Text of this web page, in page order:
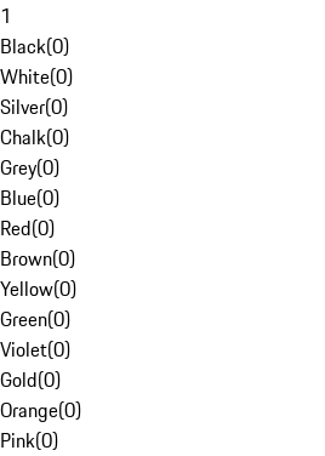
1
Black(0)
White(0)
Silver(0)
Chalk(0)
Grey(0)
Blue(0)
Red(0)
Brown(0)
Yellow(0)
Green(0)
Violet(0)
Gold(0)
Orange(0)
Pink(0)